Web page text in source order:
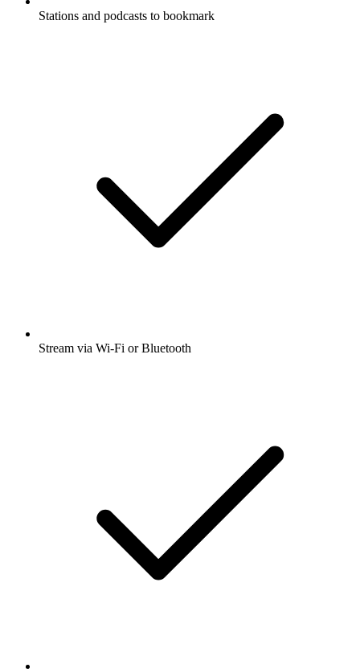
Stations and podcasts to bookmark
Stream via Wi-Fi or Bluetooth